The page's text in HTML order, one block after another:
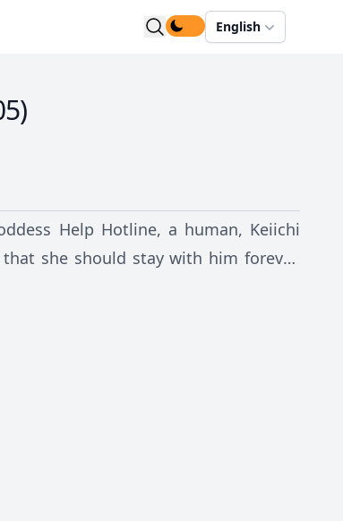
English
)
Help Hotline, a human, Keiichi
she should stay with him forever.
to blossom. Although they are